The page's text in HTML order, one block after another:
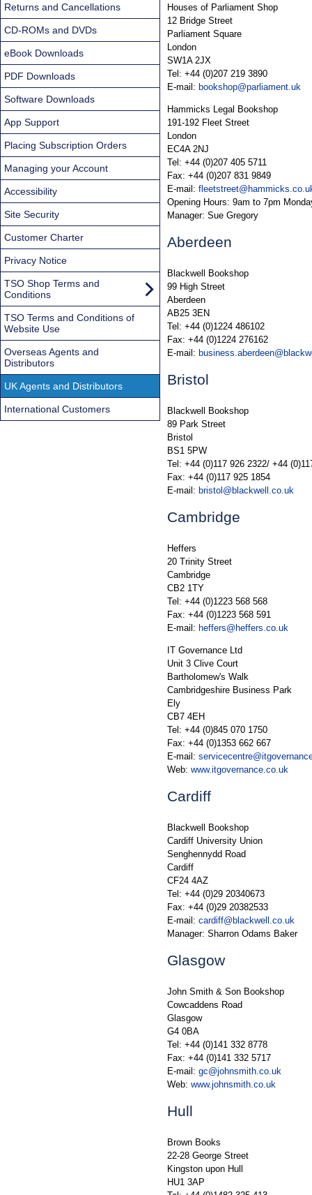
Houses of Parliament Shop
12 Bridge Street
Parliament Square
London
SW1A 2JX
Tel: +44 (0)207 219 3890
E-mail: bookshop@parliament.uk
Hammicks Legal Bookshop
191-192 Fleet Street
London
EC4A 2NJ
Tel: +44 (0)207 405 5711
Fax: +44 (0)207 831 9849
E-mail:
Opening Hours: 9am to 7pm
Manager: Sue Gregory
Aberdeen
Blackwell Bookshop
99 High Street
Aberdeen
AB25 3EN
Tel: +44 (0)1224 486102
Fax: +44 (0)1224 276162
E-mail:
Bristol
Blackwell Bookshop
89 Park Street
Bristol
BS1 5PW
Tel: +44 (0)117 926 2322/ +44
Fax: +44 (0)117 925 1854
E-mail: bristol@blackwell.co.uk
Cambridge
Heffers
20 Trinity Street
Cambridge
CB2 1TY
Tel: +44 (0)1223 568 568
Fax: +44 (0)1223 568 591
E-mail: heffers@heffers.co.uk
IT Governance Ltd
Unit 3 Clive Court
Bartholomew's Walk
Cambridgeshire Business Park
Ely
CB7 4EH
Tel: +44 (0)845 070 1750
Fax: +44 (0)1353 662 667
E-mail:
Web: www.itgovernance.co.uk
Cardiff
Blackwell Bookshop
Cardiff University Union
Senghennydd Road
Cardiff
CF24 4AZ
Tel: +44 (0)29 20340673
Fax: +44 (0)29 20382533
E-mail: cardiff@blackwell.co.uk
Manager: Sharron Odams Baker
Glasgow
John Smith & Son Bookshop
Cowcaddens Road
Glasgow
G4 0BA
Tel: +44 (0)141 332 8778
Fax: +44 (0)141 332 5717
E-mail: gc@johnsmith.co.uk
Web: www.johnsmith.co.uk
Hull
Brown Books
22-28 George Street
Kingston upon Hull
HU1 3AP
Returns and Cancellations
CD-ROMs and DVDs
eBook Downloads
PDF Downloads
Software Downloads
App Support
Placing Subscription Orders
Managing your Account
Accessibility
Site Security
Customer Charter
Privacy Notice
TSO Shop Terms and
Conditions
TSO Terms and Conditions of
Website Use
Overseas Agents and
Distributors
UK Agents and Distributors
International Customers